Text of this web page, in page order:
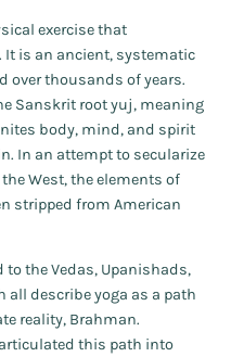
exercise that
is an ancient, systematic
over thousands of years.
Sanskrit rootyuj, meaning
body, mind, and spirit
In an attempt to secularize
West, the elements of
stripped from American
the Vedas, Upanishads,
all describe yoga as a path
reality, Brahman.
this path into